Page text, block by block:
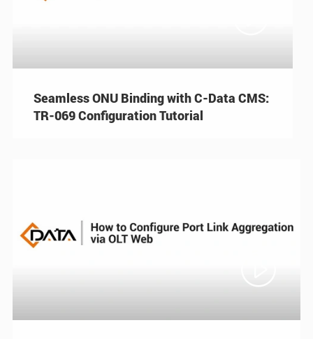
Seamless ONU Binding with C-Data CMS:
TR-069 Configuration Tutorial